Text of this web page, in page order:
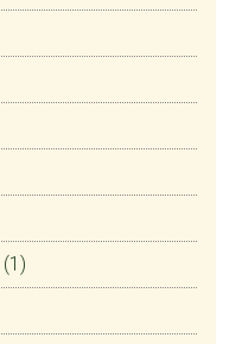
(1)